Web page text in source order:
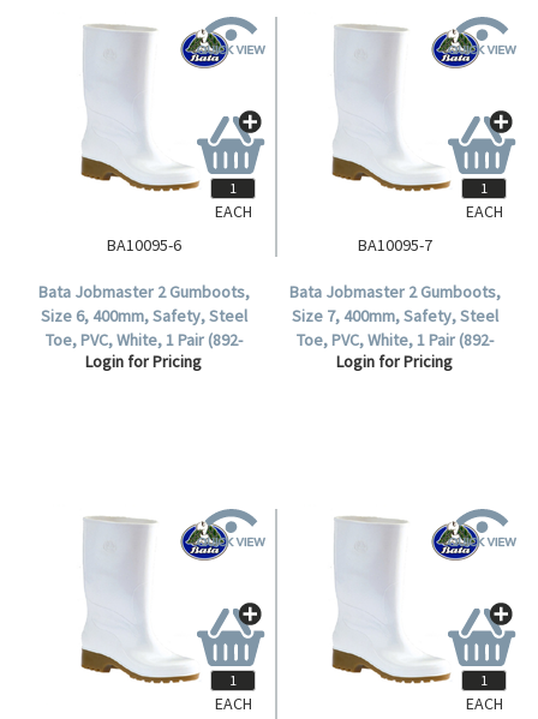
BA10095-6
Bata Jobmaster 2 Gumboots,
Size 6, 400mm, Safety, Steel
Toe, PVC, White, 1 Pair (892-
10095).
Login for Pricing
EACH
BA10095-7
Bata Jobmaster 2 Gumboots,
Size 7, 400mm, Safety, Steel
Toe, PVC, White, 1 Pair (892-
10095).
Login for Pricing
EACH
EACH
EACH